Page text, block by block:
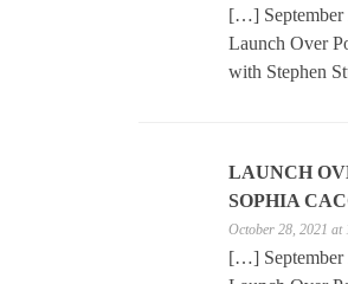
[…] September
Launch Over
with Stephen
LAUNCH
SOPHIA
October 28, 2021 at
[…] September